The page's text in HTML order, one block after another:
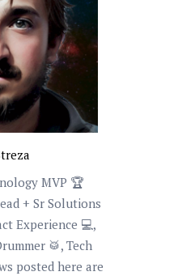
MVP 🏆
+ Sr Solutions
Experience 💻,
🥁, Tech
posted here are